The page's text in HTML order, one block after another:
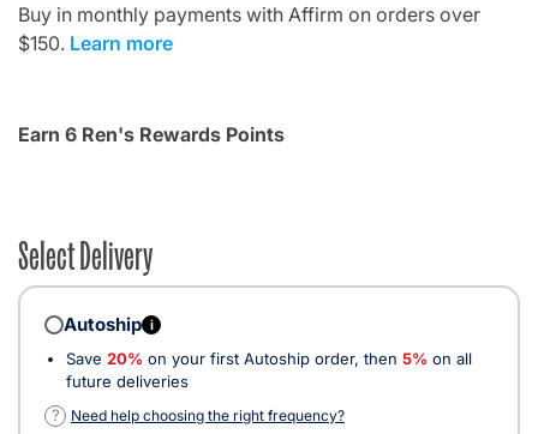
Buy in monthly payments with Affirm on orders over
$150. Learn more
Earn 6 Ren's Rewards Points
Select Delivery
Autoship i
Save 20% on your first Autoship order, then 5% on all
future deliveries
?
Need help choosing the right frequency?